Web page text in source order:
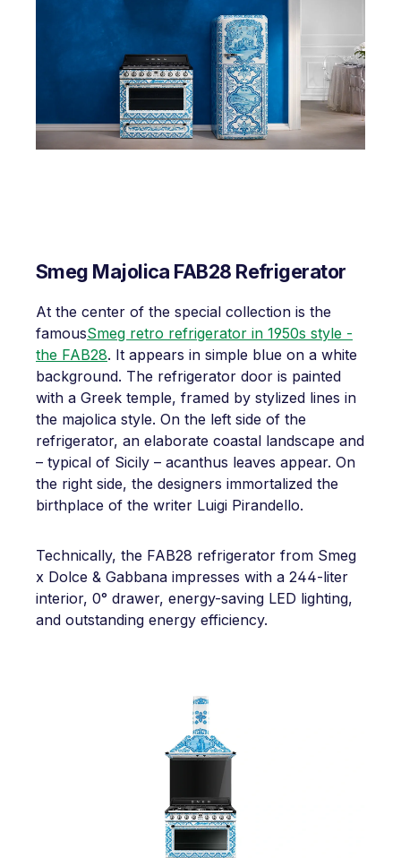
Smeg Majolica FAB28 Refrigerator
At the center of the special collection is the
famousSmeg retro refrigerator in 1950s style -
the FAB28. It appears in simple blue on a white
background. The refrigerator door is painted
with a Greek temple, framed by stylized lines in
the majolica style. On the left side of the
refrigerator, an elaborate coastal landscape and
– typical of Sicily – acanthus leaves appear. On
the right side, the designers immortalized the
birthplace of the writer Luigi Pirandello.
Technically, the FAB28 refrigerator from Smeg
x Dolce & Gabbana impresses with a 244-liter
interior, 0° drawer, energy-saving LED lighting,
and outstanding energy efficiency.